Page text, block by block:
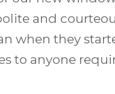
were very
the
look far more